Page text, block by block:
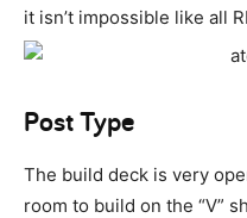
it isn’t impossible like all
Post Type
The build deck is very
room to build on the “V”